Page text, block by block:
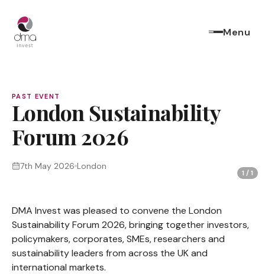
Menu
PAST EVENT
London Sustainability
Forum 2026
7th May 2026 London
1 /1
DMA Invest was pleased to convene the London
Sustainability Forum 2026, bringing together investors,
policymakers, corporates, SMEs, researchers and
sustainability leaders from across the UK and
international markets.